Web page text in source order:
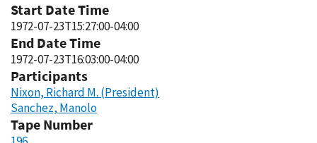
Start Date Time
1972-07-23T15:27:00-04:00
End Date Time
1972-07-23T16:03:00-04:00
Participants
Nixon, Richard M. (President)
Sanchez, Manolo
Tape Number